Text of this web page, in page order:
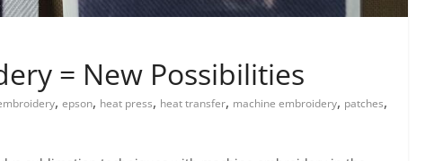
= New Possibilities
, epson, heat press, heat transfer, machine embroidery, patches,